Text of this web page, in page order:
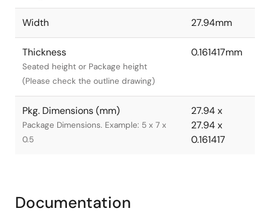
Width 27.94mm
Thickness
Seated height or Package height
(Please check the outline drawing)
0.161417mm
Pkg. Dimensions (mm)
Package Dimensions. Example: 5 x 7 x
0.5
27.94 x
27.94 x
0.161417
Documentation